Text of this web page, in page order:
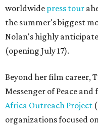
worldwide press tour
the summer's biggest
Nolan's highly
(opening July 17).
Beyond her film career,
Messenger of Peace
Africa Outreach Project
organizations focused